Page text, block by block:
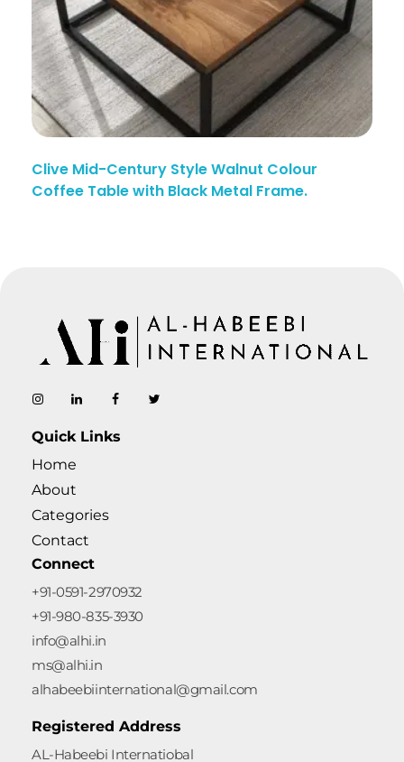
Clive Mid-Century Style Walnut Colour
Coffee Table with Black Metal Frame.
Quick Links
Home
About
Categories
Contact
Connect
+91-0591-2970932
+91-980-835-3930
info@alhi.in
ms@alhi.in
alhabeebiinternational@gmail.com
Registered Address
AL-Habeebi Internatiobal